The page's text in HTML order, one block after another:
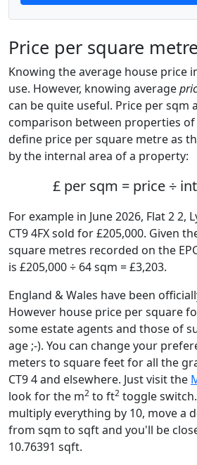
Price per square metre
Knowing the average house price
use. However, knowing average
can be quite useful. Price per sqm
comparison between properties
define price per square metre as
by the internal area of a property:
£ per sqm = price ÷
For example in June 2026, Flat 2 2,
CT9 4FX sold for £205,000. Given
square metres recorded on the
is £205,000 ÷ 64 sqm = £3,203.
England & Wales have been
However house price per square
some estate agents and those of
age ;-). You can change your
meters to square feet for all the
CT9 4 and elsewhere. Just visit the
look for the m2 to ft2 toggle
multiply everything by 10, move a
from sqm to sqft and you'll be
10.76391 sqft.